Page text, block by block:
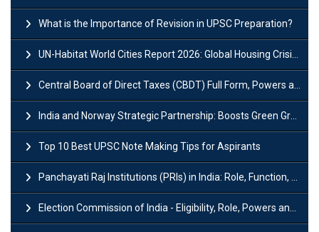
What is the Importance of Revision in UPSC Preparation?
UN-Habitat World Cities Report 2026: Global Housing Crisis Impacts Worldwide
Central Board of Direct Taxes (CBDT) Full Form, Powers and Functions
India and Norway Strategic Partnership: Boosts Green Growth & Sustainable Cooperation
Top 10 Best UPSC Note Making Tips for Aspirants
Panchayati Raj Institutions (PRIs) in India: Role, Function, Significant & Challenges
Election Commission of India - Eligibility, Role, Powers and Functions